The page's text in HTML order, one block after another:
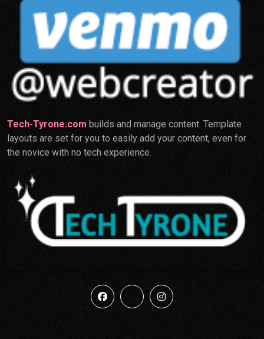
Tech-Tyrone.com builds and manage content. Template
layouts are set for you to easily add your content, even for
the novice with no tech experience.